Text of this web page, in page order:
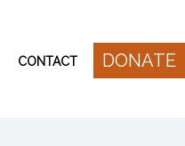
CONTACT DONATE